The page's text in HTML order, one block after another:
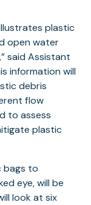
plastic
open water
said Assistant
information will
debris
flow
to assess
plastic
bags to
eye, will be
look at six